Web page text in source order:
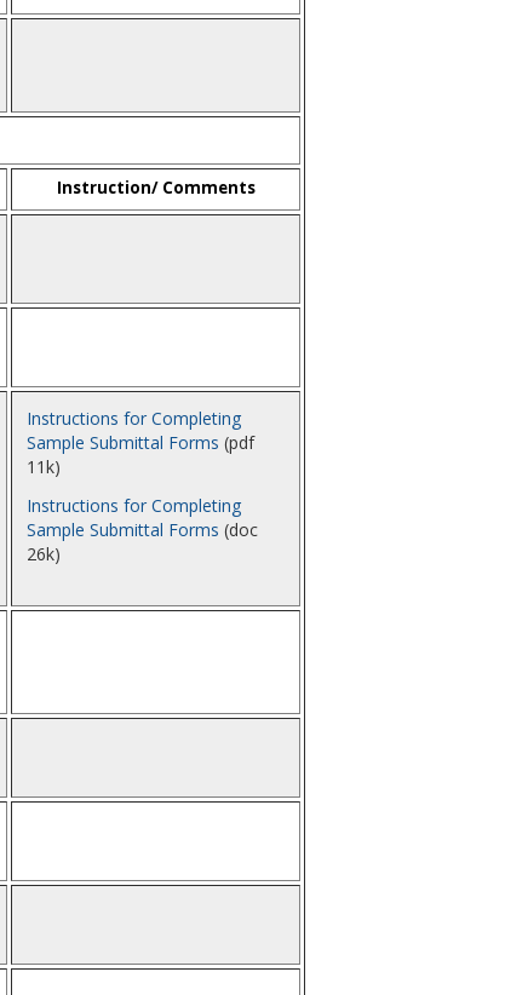
Instruction/ Comments
Instructions for Completing
Sample Submittal Forms (pdf
11k)
Instructions for Completing
Sample Submittal Forms (doc
26k)